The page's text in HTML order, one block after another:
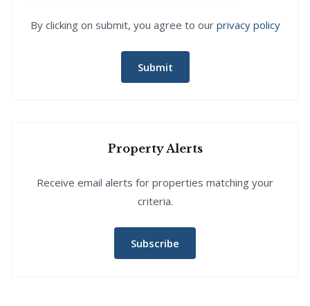
By clicking on submit, you agree to our privacy policy
Submit
Property Alerts
Receive email alerts for properties matching your
criteria.
Subscribe